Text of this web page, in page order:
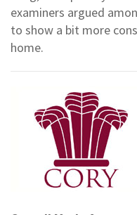
examiners argued
to show a bit more
home.